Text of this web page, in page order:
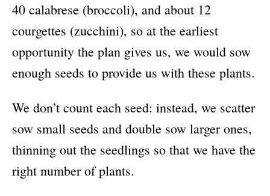
40 calabrese (broccoli), and about 12
courgettes (zucchini), so at the earliest
opportunity the plan gives us, we would sow
enough seeds to provide us with these plants.
We don’t count each seed: instead, we scatter
sow small seeds and double sow larger ones,
thinning out the seedlings so that we have the
right number of plants.